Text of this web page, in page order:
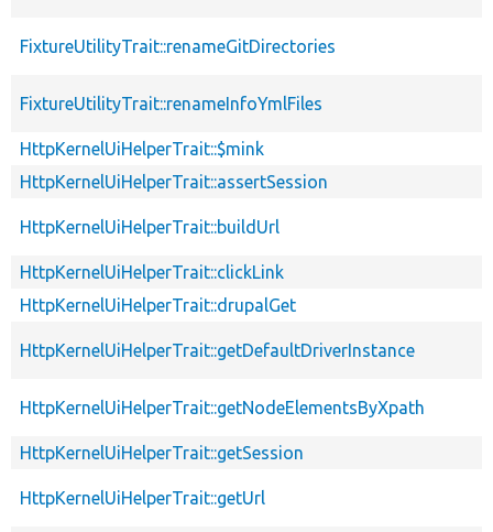
FixtureUtilityTrait::renameGitDirectories
FixtureUtilityTrait::renameInfoYmlFiles
HttpKernelUiHelperTrait::$mink
HttpKernelUiHelperTrait::assertSession
HttpKernelUiHelperTrait::buildUrl
HttpKernelUiHelperTrait::clickLink
HttpKernelUiHelperTrait::drupalGet
HttpKernelUiHelperTrait::getDefaultDriverInstance
HttpKernelUiHelperTrait::getNodeElementsByXpath
HttpKernelUiHelperTrait::getSession
HttpKernelUiHelperTrait::getUrl